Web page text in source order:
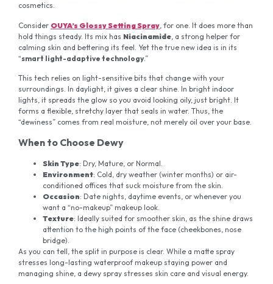
cosmetics.
Consider OUYA’s Glossy Setting Spray , for one. It does more than
hold things steady. Its mix has Niacinamide , a strong helper for
calming skin and bettering its feel. Yet the true new idea is in its
“smart light-adaptive technology.”
This tech relies on light-sensitive bits that change with your
surroundings. In daylight, it gives a clear shine. In bright indoor
lights, it spreads the glow so you avoid looking oily, just bright. It
forms a flexible, stretchy layer that seals in water. Thus, the
“dewiness” comes from real moisture, not merely oil over your base.
When to Choose Dewy
Skin Type: Dry, Mature, or Normal.
Environment: Cold, dry weather (winter months) or air-
conditioned offices that suck moisture from the skin.
Occasion: Date nights, daytime events, or whenever you
want a “no-makeup” makeup look.
Texture: Ideally suited for smoother skin, as the shine draws
attention to the high points of the face (cheekbones, nose
bridge).
As you can tell, the split in purpose is clear. While a matte spray
stresses long-lasting waterproof makeup staying power and
managing shine, a dewy spray stresses skin care and visual energy.